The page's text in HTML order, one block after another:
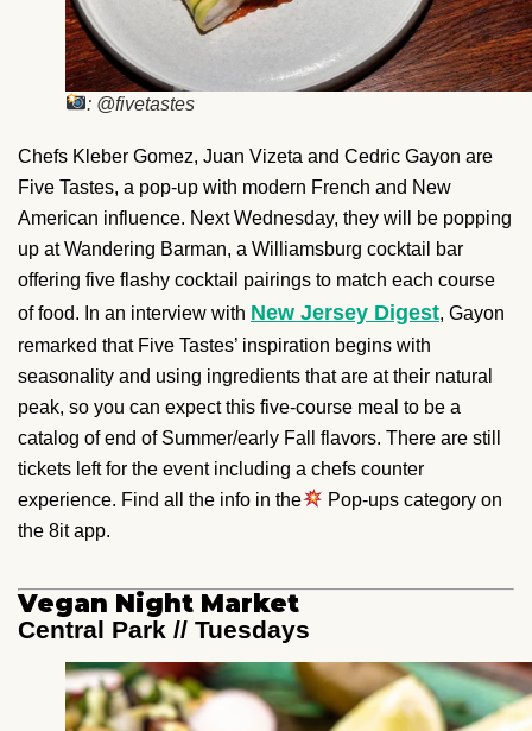
: @fivetastes
Chefs Kleber Gomez, Juan Vizeta and Cedric Gayon are
Five Tastes, a pop-up with modern French and New
American influence. Next Wednesday, they will be popping
up at Wandering Barman, a Williamsburg cocktail bar
offering five flashy cocktail pairings to match each course
of food. In an interview with New Jersey Digest, Gayon
remarked that Five Tastes’ inspiration begins with
seasonality and using ingredients that are at their natural
peak, so you can expect this five-course meal to be a
catalog of end of Summer/early Fall flavors. There are still
tickets left for the event including a chefs counter
experience. Find all the info in the
Pop-ups category on
the 8it app.
Vegan Night Market
Central Park // Tuesdays